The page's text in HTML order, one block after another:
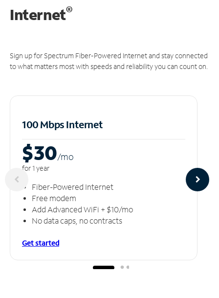
Internet®
Sign up for Spectrum Fiber-Powered Internet and stay connected
to what matters most with speeds and reliability you can count on.
100 Mbps Internet
$30/mo
for 1 year
Fiber-Powered Internet
Free modem
Add Advanced WiFi + $10/mo
No data caps, no contracts
Get started